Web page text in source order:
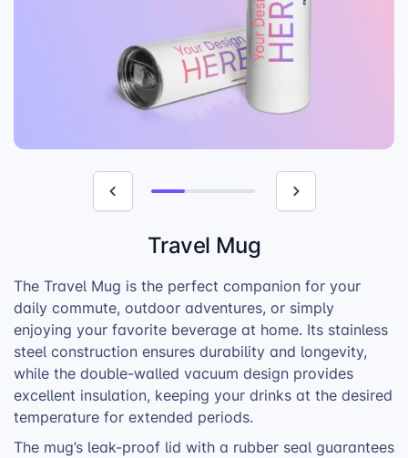
Travel Mug
The Travel Mug is the perfect companion for your
daily commute, outdoor adventures, or simply
enjoying your favorite beverage at home. Its stainless
steel construction ensures durability and longevity,
while the double-walled vacuum design provides
excellent insulation, keeping your drinks at the desired
temperature for extended periods.
The mug’s leak-proof lid with a rubber seal guarantees